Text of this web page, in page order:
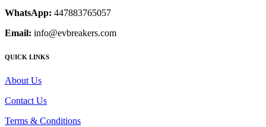
WhatsApp: 447883765057
Email: info@evbreakers.com
QUICK LINKS
About Us
Contact Us
Terms & Conditions